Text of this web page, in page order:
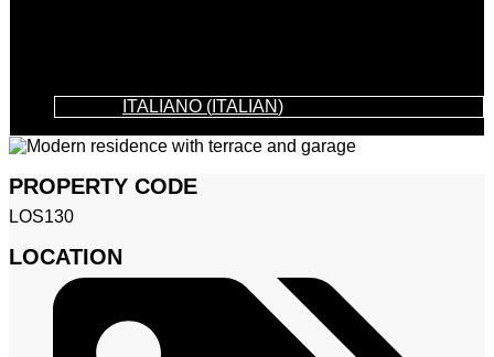
ITALIANO ( ITALIAN)
PROPERTY CODE
LOS130
LOCATION